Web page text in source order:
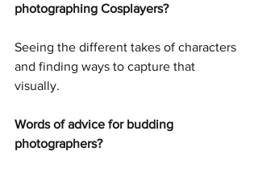
photographing Cosplayers?
Seeing the different takes of characters
and finding ways to capture that
visually.
Words of advice for budding
photographers?